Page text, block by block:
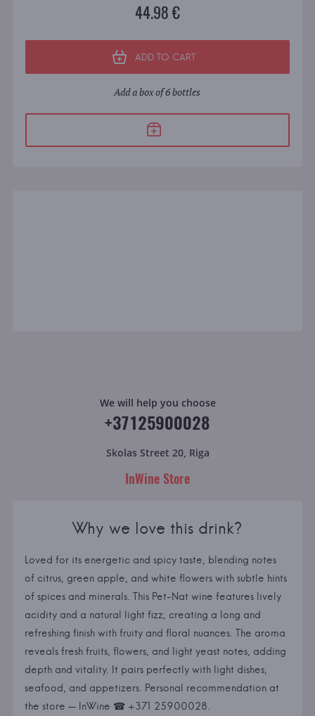
44.98 €
ADD TO CART
Add a box of 6 bottles
We will help you choose
+37125900028
Skolas Street 20, Riga
InWine Store
Why we love this drink?
Loved for its energetic and spicy taste, blending notes
of citrus, green apple, and white flowers with subtle hints
of spices and minerals. This Pet-Nat wine features lively
acidity and a natural light fizz, creating a long and
refreshing finish with fruity and floral nuances. The aroma
reveals fresh fruits, flowers, and light yeast notes, adding
depth and vitality. It pairs perfectly with light dishes,
seafood, and appetizers. Personal recommendation at
the store — InWine ☎ +371 25900028.